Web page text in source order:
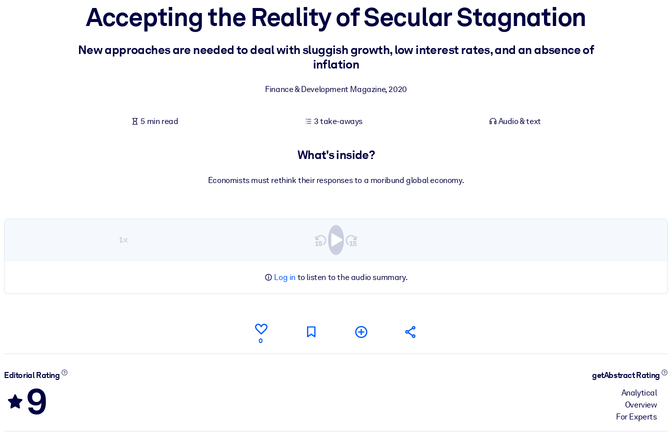
For Corporate Libraries
Accepting the Reality of Secular Stagnation
New approaches are needed to deal with sluggish growth, low interest rates, and an absence of
inflation
Finance & Development Magazine,2020
5 min read 3 take-aways Audio & text
What's inside?
Economists must rethink their responses to a moribund global economy.
1×
Log in to listen to the audio summary.
0
Editorial Rating
9
getAbstract Rating
Analytical
Overview
For Experts